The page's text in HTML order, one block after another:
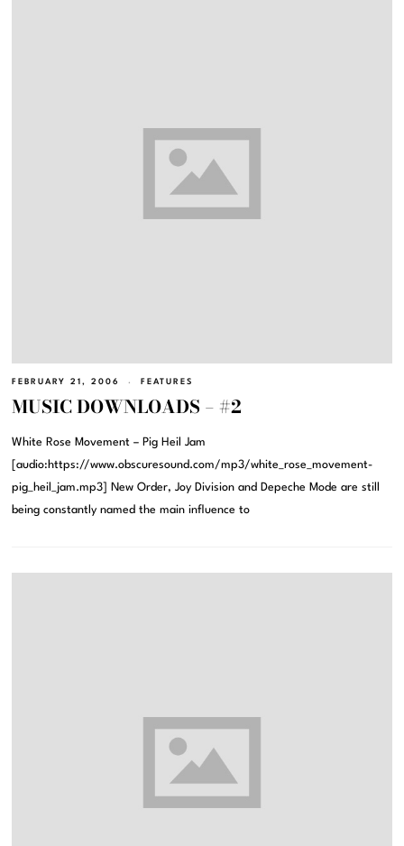
FEBRUARY 21, 2006 FEATURES
MUSIC DOWNLOADS – #2
White Rose Movement – Pig Heil Jam
[audio:https://www.obscuresound.com/mp3/white_rose_movement-
pig_heil_jam.mp3] New Order, Joy Division and Depeche Mode are still
being constantly named the main influence to